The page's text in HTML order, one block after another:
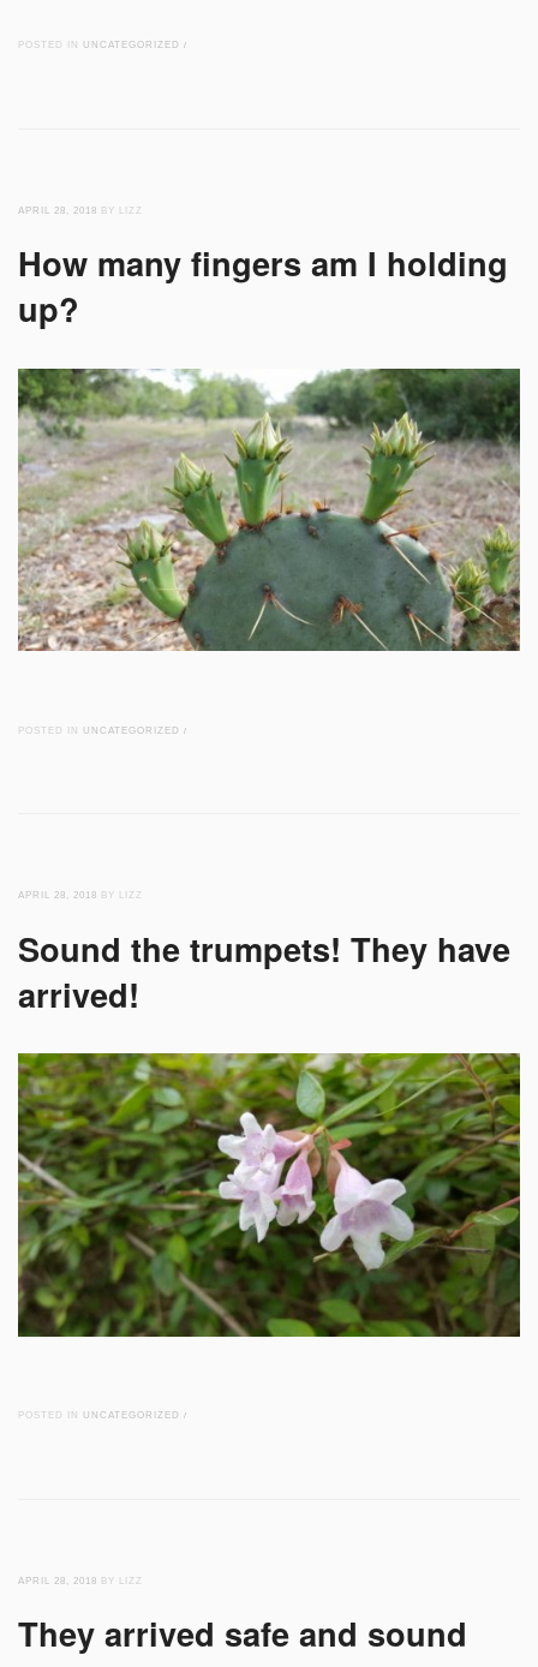
POSTED IN UNCATEGORIZED /
APRIL 28, 2018 BY LIZZ
How many fingers am I holding
up?
POSTED IN UNCATEGORIZED /
APRIL 28, 2018 BY LIZZ
Sound the trumpets! They have
arrived!
POSTED IN UNCATEGORIZED /
APRIL 28, 2018 BY LIZZ
They arrived safe and sound